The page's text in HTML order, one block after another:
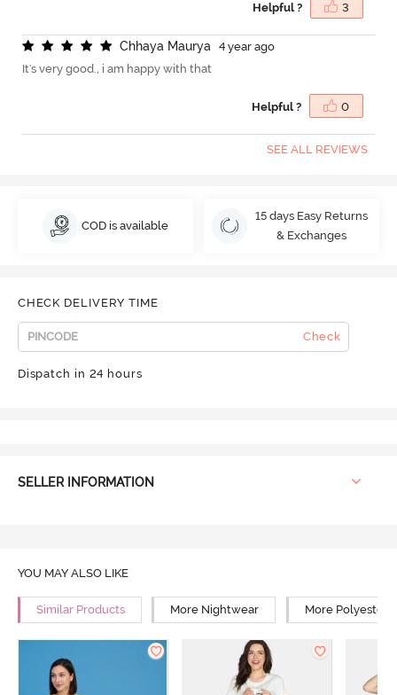
Helpful ? 3
Chhaya Maurya
4 year ago
It's very good., i am happy with that
Helpful ? 0
SEE ALL REVIEWS
COD is available
15 days Easy Returns
& Exchanges
CHECK DELIVERY TIME
Check
Dispatch in 24 hours
SELLER INFORMATION
YOU MAY ALSO LIKE
Similar Products More Nightwear More Polyester